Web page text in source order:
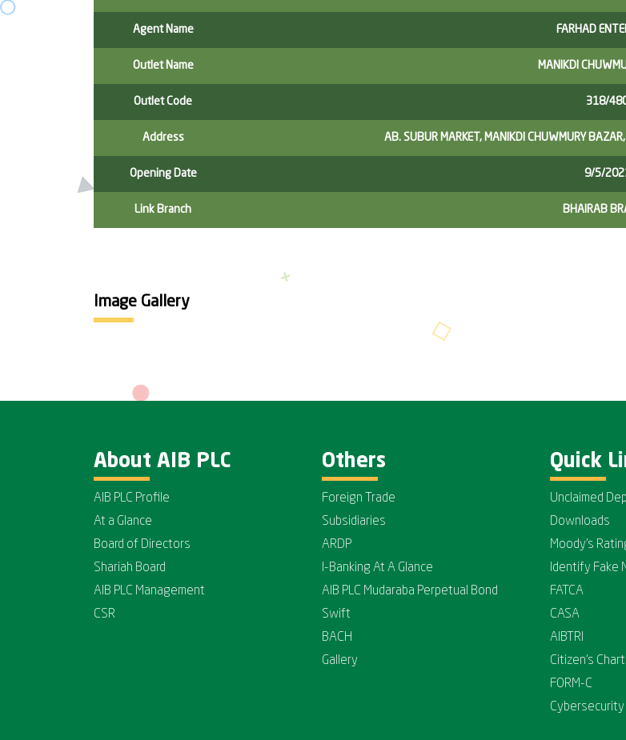
Agent Name FARHAD
Outlet Name MANIKDI
Outlet Code 318/
Address AB. SUBUR MARKET, MANIKDI CHUWMURY
Opening Date 9/5/
Link Branch BHAIRAB
Image Gallery
About AIB PLC
AIB PLC Profile
At a Glance
Board of Directors
Shariah Board
AIB PLC Management
CSR
Others
Foreign Trade
Subsidiaries
ARDP
I-Banking At A Glance
AIB PLC Mudaraba Perpetual Bond
Swift
BACH
Gallery
Quick
Unclaimed
Downloads
Moody's
Identify Fake
FATCA
CASA
AIBTRI
Citizen's
FORM-C